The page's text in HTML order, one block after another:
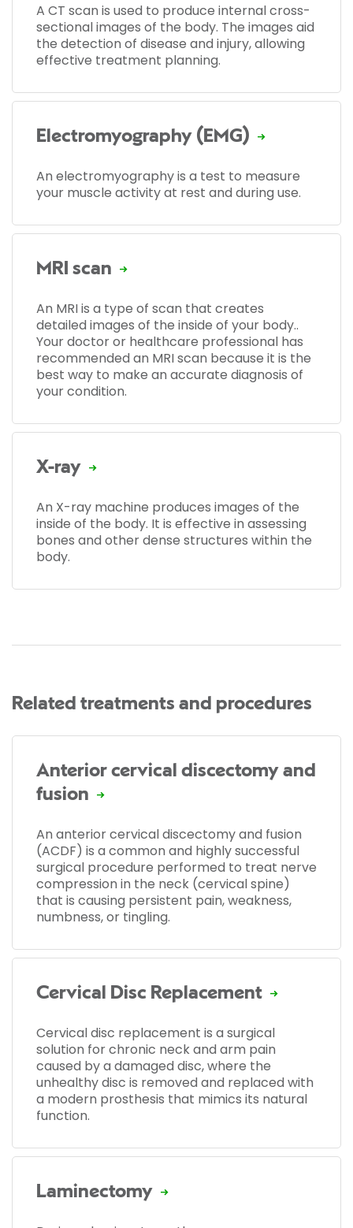
A CT scan is used to produce internal cross-
sectional images of the body. The images aid
the detection of disease and injury, allowing
effective treatment planning.
Electromyography (EMG)
An electromyography is a test to measure
your muscle activity at rest and during use.
MRI scan
An MRI is a type of scan that creates
detailed images of the inside of your body..
Your doctor or healthcare professional has
recommended an MRI scan because it is the
best way to make an accurate diagnosis of
your condition.
X-ray
An X-ray machine produces images of the
inside of the body. It is effective in assessing
bones and other dense structures within the
body.
Related treatments and procedures
Anterior cervical discectomy and
fusion
An anterior cervical discectomy and fusion
(ACDF) is a common and highly successful
surgical procedure performed to treat nerve
compression in the neck (cervical spine)
that is causing persistent pain, weakness,
numbness, or tingling.
Cervical Disc Replacement
Cervical disc replacement is a surgical
solution for chronic neck and arm pain
caused by a damaged disc, where the
unhealthy disc is removed and replaced with
a modern prosthesis that mimics its natural
function.
Laminectomy